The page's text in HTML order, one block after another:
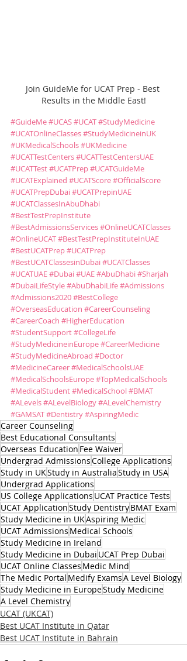
Join GuideMe for UCAT Prep - Best
Results in the Middle East!
#GuideMe#UCAS#UCAT#StudyMedicine
#UCATOnlineClasses#StudyMedicineinUK
#UKMedicalSchools#UKMedicine
#UCATTestCenters#UCATTestCentersUAE
#UCATTest#UCATPrep#UCATGuideMe
#UCATExplained #UCATScore#OfficialScore
#UCATPrepDubai#UCATPrepinUAE
#UCATClassesInAbuDhabi
#BestTestPrepInstitute
#BestAdmissionsServices#OnlineUCATClasses
#OnlineUCAT#BestTestPrepInstituteInUAE
#BestUCATPrep#UCATPrep
#BestUCATClassesinDubai#UCATClasses
#UCATUAE#Dubai#UAE#AbuDhabi#Sharjah
#DubaiLifeStyle#AbuDhabiLife#Admissions
#Admissions2020#BestCollege
#OverseasEducation #CareerCounseling
#CareerCoach #HigherEducation
#StudentSupport#CollegeLife
#StudyMedicineinEurope#CareerMedicine
#StudyMedicineAbroad #Doctor
#MedicineCareer#MedicalSchoolsUAE
#MedicalSchoolsEurope#TopMedicalSchools
#MedicalStudent#MedicalSchool#BMAT
#ALevels#ALevelBiology#ALevelChemistry
#GAMSAT#Dentistry#AspiringMedic
Career Counseling
Best Educational Consultants
Overseas Education Fee Waiver
Undergrad AdmissionsCollege Applications
Study in UKStudy in AustraliaStudy in USA
Undergrad Applications
US College Applications UCAT Practice Tests
UCAT ApplicationStudy DentistryBMAT Exam
Study Medicine in UKAspiring Medic
UCAT Admissions Medical Schools
Study Medicine in Ireland
Study Medicine in Dubai UCAT Prep Dubai
UCAT Online Classes Medic Mind
The Medic Portal Medify ExamsA Level Biology
Study Medicine in EuropeStudy Medicine
A Level Chemistry
UCAT (UKCAT)
Best UCAT Institute in Qatar
Best UCAT Institute in Bahrain